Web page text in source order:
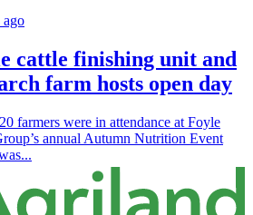
ago
cattle finishing unit and
farm hosts open day
farmers were in attendance at Foyle
annual Autumn Nutrition Event